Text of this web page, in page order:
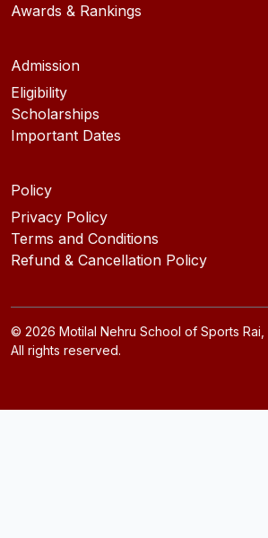
Awards & Rankings
Admission
Eligibility
Scholarships
Important Dates
Policy
Privacy Policy
Terms and Conditions
Refund & Cancellation Policy
© 2026 Motilal Nehru School of Sports
All rights reserved.